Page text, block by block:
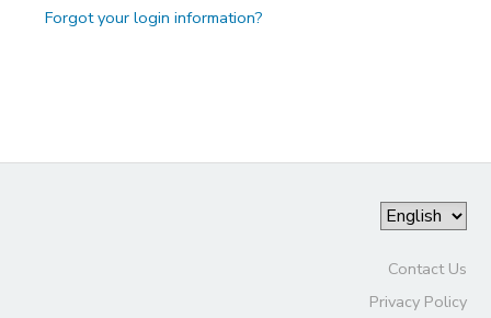
Forgot your login information?
Contact Us
Privacy Policy